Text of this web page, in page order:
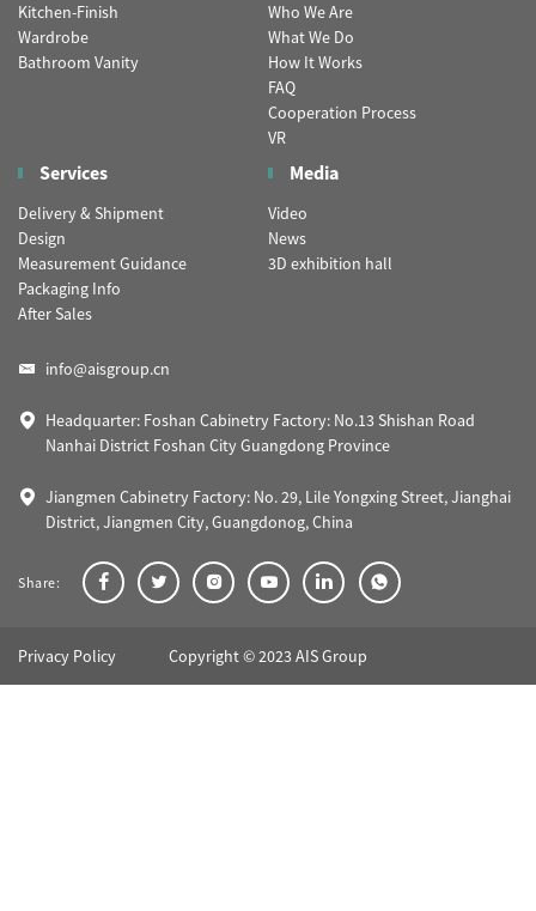
Kitchen-Finish
Wardrobe
Bathroom Vanity
Who We Are
What We Do
How It Works
FAQ
Cooperation Process
VR
Services
Delivery & Shipment
Design
Measurement Guidance
Packaging Info
After Sales
Media
Video
News
3D exhibition hall
info@aisgroup.cn
Headquarter: Foshan Cabinetry Factory: No.13 Shishan Road
Nanhai District Foshan City Guangdong Province
Jiangmen Cabinetry Factory: No. 29, Lile Yongxing Street, Jianghai
District, Jiangmen City, Guangdonog, China
Share:
Privacy Policy Copyright © 2023 AIS Group